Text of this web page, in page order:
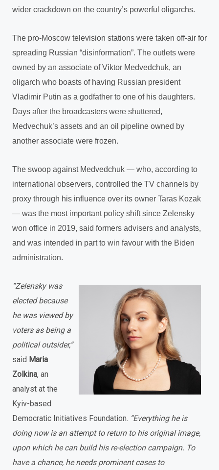
wider crackdown on the country’s powerful oligarchs.
The pro-Moscow television stations were taken off-air for
spreading Russian “disinformation”. The outlets were
owned by an associate of Viktor Medvedchuk, an
oligarch who boasts of having Russian president
Vladimir Putin as a godfather to one of his daughters.
Days after the broadcasters were shuttered,
Medvechuk’s assets and an oil pipeline owned by
another associate were frozen.
The swoop against Medvedchuk — who, according to
international observers, controlled the TV channels by
proxy through his influence over its owner Taras Kozak
— was the most important policy shift since Zelensky
won office in 2019, said formers advisers and analysts,
and was intended in part to win favour with the Biden
administration.
“Zelensky was
elected because
he was viewed by
voters as being a
political outsider,”
said Maria
Zolkina, an
analyst at the
Kyiv-based
Democratic Initiatives Foundation. “Everything he is
doing now is an attempt to return to his original image,
upon which he can build his re-election campaign. To
have a chance, he needs prominent cases to